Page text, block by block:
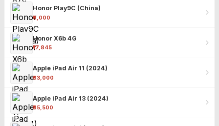
Honor Play9C (China)
₹9,000
Honor X6b 4G
₹17,845
Apple iPad Air 11 (2024)
₹63,000
Apple iPad Air 13 (2024)
₹85,500